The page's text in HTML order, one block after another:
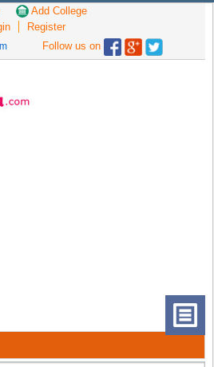
Add College
Register
Follow us on